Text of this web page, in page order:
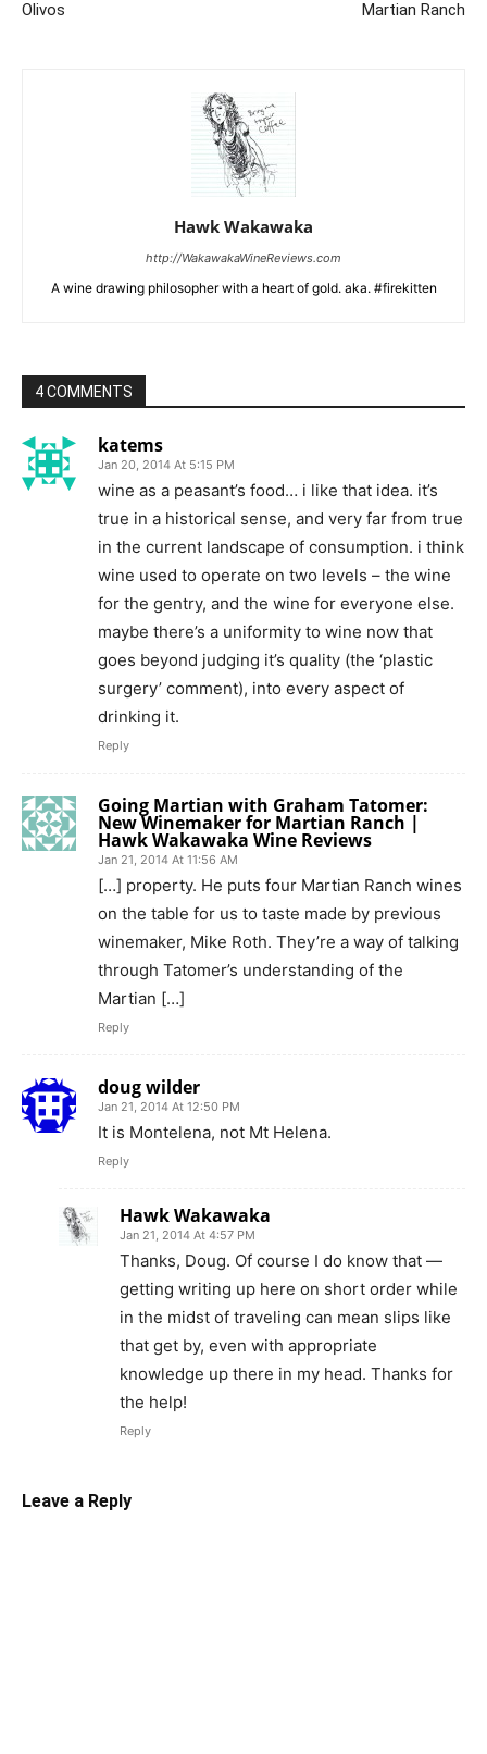
Olivos
Martian Ranch
Hawk Wakawaka
http://WakawakaWineReviews.com
A wine drawing philosopher with a heart of gold. aka. #firekitten
4 COMMENTS
katems
Jan 20, 2014 At 5:15 PM
wine as a peasant’s food… i like that idea. it’s
true in a historical sense, and very far from true
in the current landscape of consumption. i think
wine used to operate on two levels – the wine
for the gentry, and the wine for everyone else.
maybe there’s a uniformity to wine now that
goes beyond judging it’s quality (the ‘plastic
surgery’ comment), into every aspect of
drinking it.
Reply
Going Martian with Graham Tatomer:
New Winemaker for Martian Ranch |
Hawk Wakawaka Wine Reviews
Jan 21, 2014 At 11:56 AM
[…] property. He puts four Martian Ranch wines
on the table for us to taste made by previous
winemaker, Mike Roth. They’re a way of talking
through Tatomer’s understanding of the
Martian […]
Reply
doug wilder
Jan 21, 2014 At 12:50 PM
It is Montelena, not Mt Helena.
Reply
Hawk Wakawaka
Jan 21, 2014 At 4:57 PM
Thanks, Doug. Of course I do know that —
getting writing up here on short order while
in the midst of traveling can mean slips like
that get by, even with appropriate
knowledge up there in my head. Thanks for
the help!
Reply
Leave a Reply